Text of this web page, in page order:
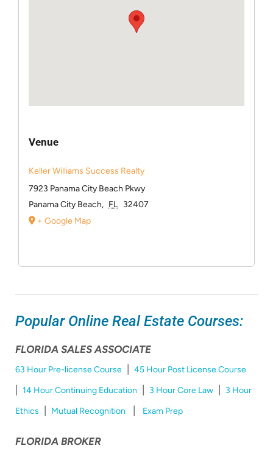
Venue
Keller Williams Success Realty
7923 Panama City Beach Pkwy
Panama City Beach, FL 32407
+ Google Map
Popular Online Real Estate Courses:
FLORIDA SALES ASSOCIATE
63 Hour Pre-license Course| 45 Hour Post License Course
14 Hour Continuing Education 3 Hour Core Law|
3 Hour
Ethics
Mutual Recognition Exam Prep
FLORIDA BROKER